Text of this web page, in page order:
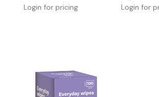
Login for pricing Login for